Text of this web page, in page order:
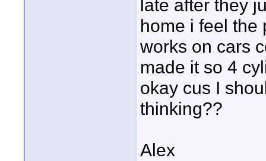
late after they
home i feel the
works on cars
made it so 4
okay cus I
thinking??
Alex